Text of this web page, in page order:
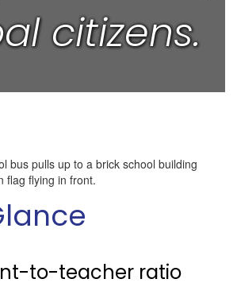
citizens.
to-teacher ratio